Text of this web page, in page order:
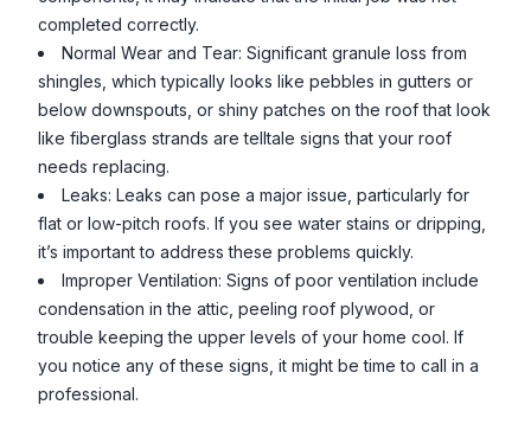
completed correctly.
Normal Wear and Tear: Significant granule loss from
shingles, which typically looks like pebbles in gutters or
below downspouts, or shiny patches on the roof that look
like fiberglass strands are telltale signs that your roof
needs replacing.
Leaks: Leaks can pose a major issue, particularly for
flat or low-pitch roofs. If you see water stains or dripping,
it’s important to address these problems quickly.
Improper Ventilation: Signs of poor ventilation include
condensation in the attic, peeling roof plywood, or
trouble keeping the upper levels of your home cool. If
you notice any of these signs, it might be time to call in a
professional.